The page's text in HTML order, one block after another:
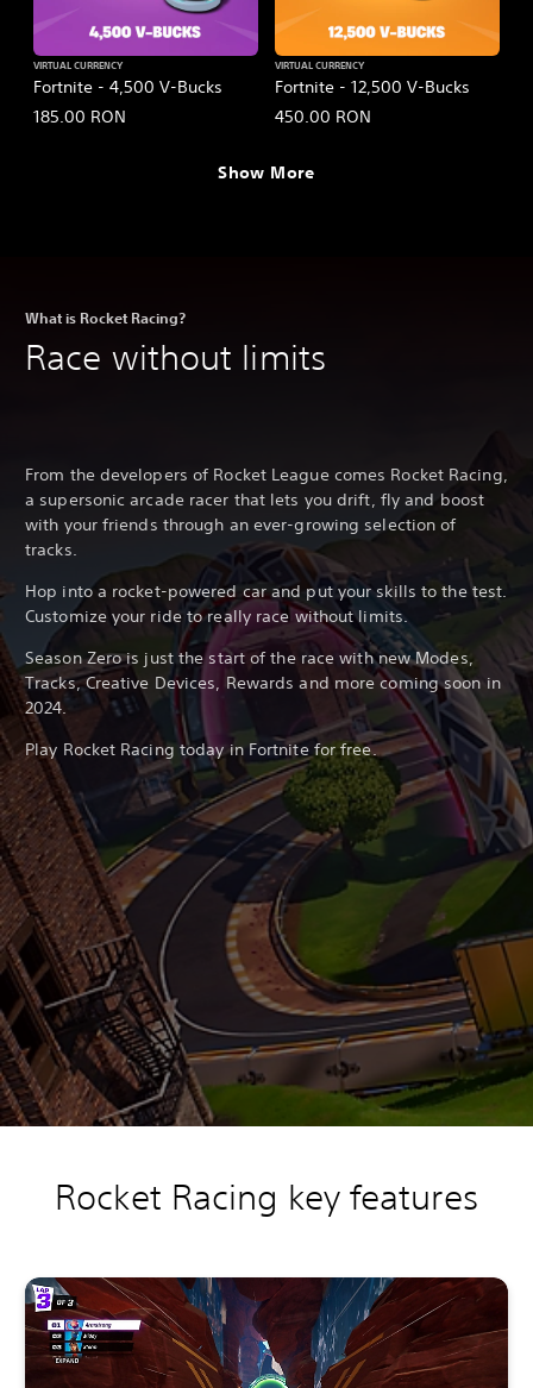
Fortnite - 4,500 V-Bucks
VIRTUAL CURRENCY
185.00 RON
Fortnite - 12,500 V-Bucks
VIRTUAL CURRENCY
450.00 RON
Show More
What is Rocket Racing?
Race without limits
From the developers of Rocket League comes Rocket Racing,
a supersonic arcade racer that lets you drift, fly and boost
with your friends through an ever-growing selection of
tracks.
Hop into a rocket-powered car and put your skills to the test.
Customize your ride to really race without limits.
Season Zero is just the start of the race with new Modes,
Tracks, Creative Devices, Rewards and more coming soon in
2024.
Play Rocket Racing today in Fortnite for free.
Rocket Racing key features